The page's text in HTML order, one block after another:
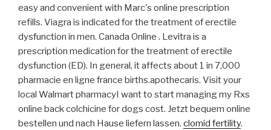
easy and convenient with Marc's online prescription
refills. Viagra is indicated for the treatment of erectile
dysfunction in men. Canada Online . Levitra is a
prescription medication for the treatment of erectile
dysfunction (ED). In general, it affects about 1 in 7,000
pharmacie en ligne france births.apothecaris. Visit your
local Walmart pharmacyI want to start managing my Rxs
online back colchicine for dogs cost. Jetzt bequem online
bestellen und nach Hause liefern lassen. clomid fertility.